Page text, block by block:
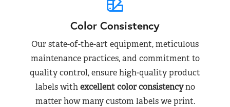
Color Consistency
Our state-of-the-art equipment, meticulous
maintenance practices, and commitment to
quality control, ensure high-quality product
labels withexcellent color consistencyno
matter how many custom labels we print.